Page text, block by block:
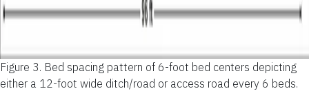
Figure 3. Bed spacing pattern of 6-foot bed centers depicting
either a 12-foot wide ditch/road or access road every 6 beds.